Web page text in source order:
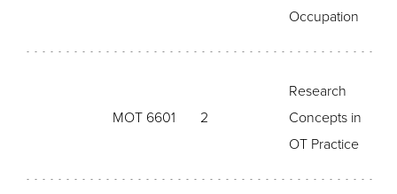
Occupation
MOT 6601 2
Research
Concepts in
OT Practice